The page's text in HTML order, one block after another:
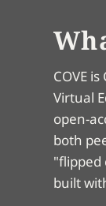
COVE
Virtual
open-
both
"flipped
built